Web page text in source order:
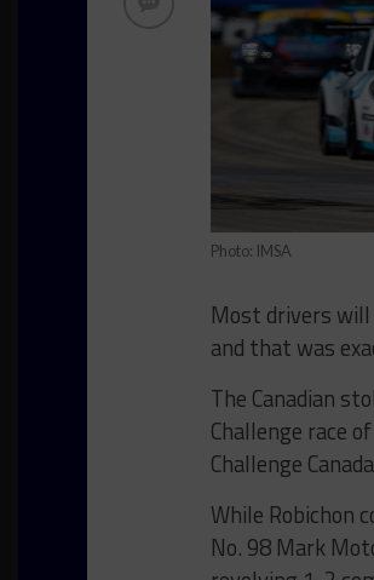
Photo: IMSA
Most drivers
and that was
The Canadian
Challenge race
Challenge
While Robichon
No. 98 Mark